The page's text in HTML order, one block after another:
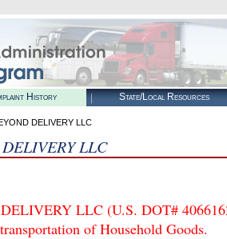
History State/Local Resources
DELIVERY LLC
LLC
LLC (U.S. DOT#
of Household Goods.